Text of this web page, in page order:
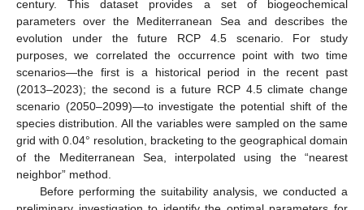
century. This dataset provides a set of biogeochemical
parameters over the Mediterranean Sea and describes the
evolution under the future RCP 4.5 scenario. For study
purposes, we correlated the occurrence point with two time
scenarios—the first is a historical period in the recent past
(2013–2023); the second is a future RCP 4.5 climate change
scenario (2050–2099)—to investigate the potential shift of the
species distribution. All the variables were sampled on the same
grid with 0.04° resolution, bracketing to the geographical domain
of the Mediterranean Sea, interpolated using the “nearest
neighbor” method.
Before performing the suitability analysis, we conducted a